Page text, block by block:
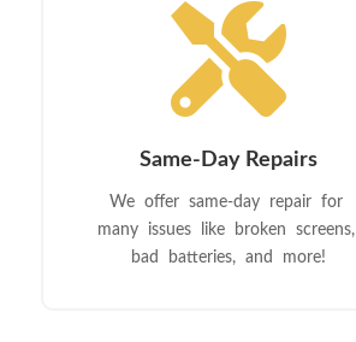

Same-Day Repairs
We offer same-day repair for
many issues like broken screens,
bad batteries, and more!